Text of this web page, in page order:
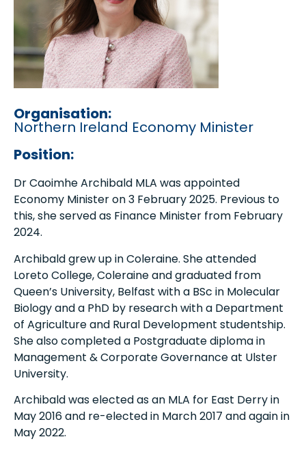
Organisation:
Northern Ireland Economy Minister
Position:
Dr Caoimhe Archibald MLA was appointed
Economy Minister on 3 February 2025. Previous to
this, she served as Finance Minister from February
2024.
Archibald grew up in Coleraine. She attended
Loreto College, Coleraine and graduated from
Queen’s University, Belfast with a BSc in Molecular
Biology and a PhD by research with a Department
of Agriculture and Rural Development studentship.
She also completed a Postgraduate diploma in
Management & Corporate Governance at Ulster
University.
Archibald was elected as an MLA for East Derry in
May 2016 and re-elected in March 2017 and again in
May 2022.